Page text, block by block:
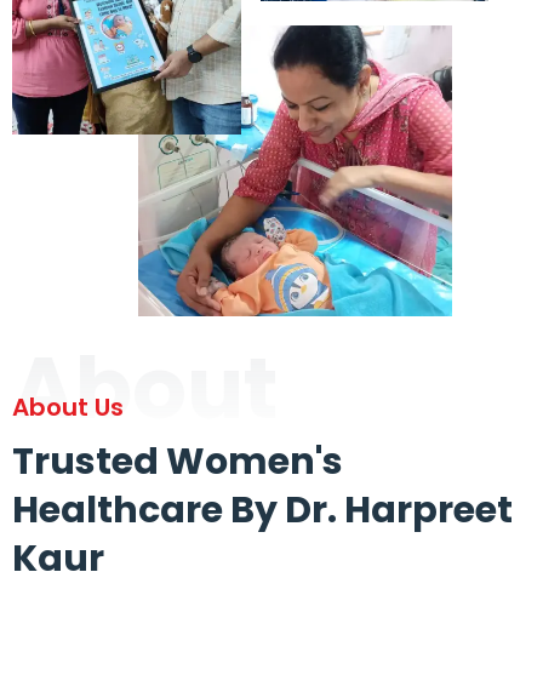
About
About Us
Trusted Women's
Healthcare By Dr. Harpreet
Kaur